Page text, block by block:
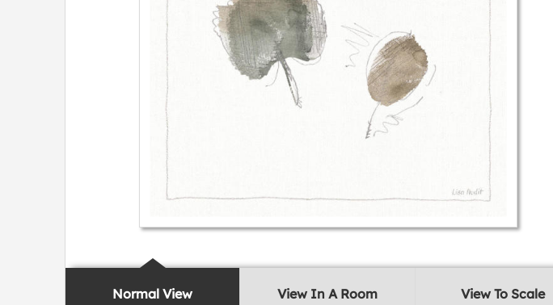
Normal View View In A Room View To Scale